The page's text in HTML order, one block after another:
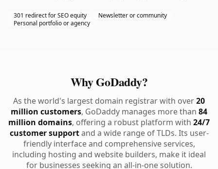
301 redirect for SEO equity
Newsletter or community
Personal portfolio or agency
Why GoDaddy?
As the world's largest domain registrar with over20
million customers, GoDaddy manages more than 84
million domains, offering a robust platform with 24/7
customer supportand a wide range of TLDs. Its user-
friendly interface and comprehensive services,
including hosting and website builders, make it ideal
for businesses seeking an all-in-one solution.